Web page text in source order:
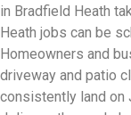
in Bradfield Heath
Heath jobs can be
Homeowners and
driveway and patio
consistently land on